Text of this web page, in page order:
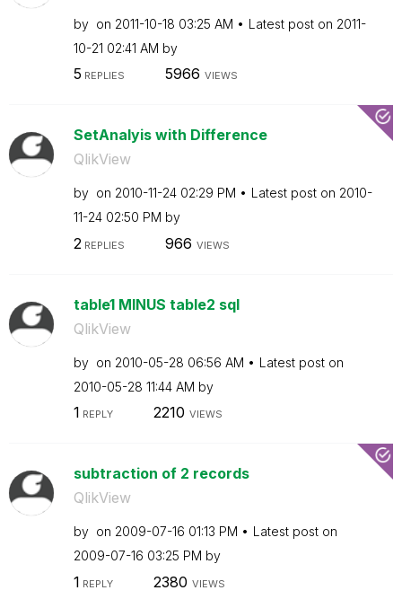
by on ‎2011-10-18 03:25 AM Latest post on ‎2011-
10-21 02:41 AM by
5 REPLIES 5966 VIEWS
SetAnalyis with Difference
QlikView
by on ‎2010-11-24 02:29 PM Latest post on ‎2010-
11-24 02:50 PM by
2 REPLIES 966 VIEWS
table1 MINUS table2 sql
QlikView
by on ‎2010-05-28 06:56 AM
Latest post on
‎2010-05-28 11:44 AM by
1 REPLY 2210 VIEWS
subtraction of 2 records
QlikView
by on ‎2009-07-16 01:13 PM
Latest post on
‎2009-07-16 03:25 PM by
1 REPLY 2380 VIEWS